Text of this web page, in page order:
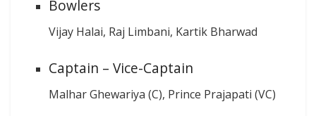
Bowlers
Vijay Halai, Raj Limbani, Kartik Bharwad
Captain – Vice-Captain
Malhar Ghewariya (C), Prince Prajapati (VC)